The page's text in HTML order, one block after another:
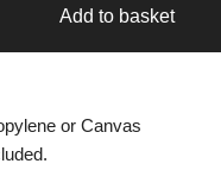
Add to basket
or Canvas